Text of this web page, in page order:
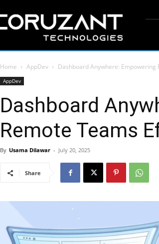
Home AppDev Dashboard Anywhere: Empowering
AppDev
Dashboard
Remote Teams
By Usama Dilawar - July 20, 2025
Share